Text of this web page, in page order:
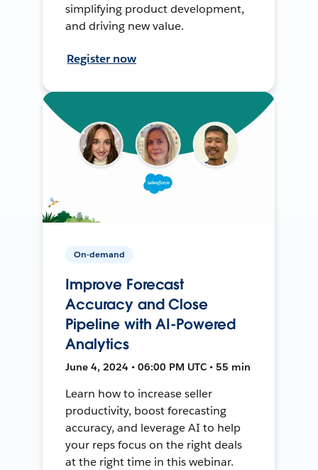
simplifying product development,
and driving new value.
Register now
On-demand
Improve Forecast
Accuracy and Close
Pipeline with AI-Powered
Analytics
June 4, 2024 • 06:00 PM UTC • 55 min
Learn how to increase seller
productivity, boost forecasting
accuracy, and leverage AI to help
your reps focus on the right deals
at the right time in this webinar.